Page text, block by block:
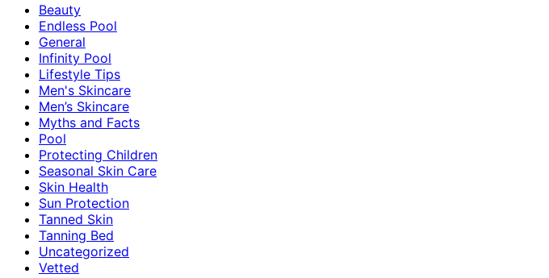
Beauty
Endless Pool
General
Infinity Pool
Lifestyle Tips
Men's Skincare
Men’s Skincare
Myths and Facts
Pool
Protecting Children
Seasonal Skin Care
Skin Health
Sun Protection
Tanned Skin
Tanning Bed
Uncategorized
Vetted